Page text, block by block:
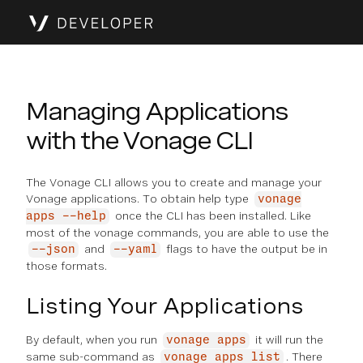
Managing Applications
with the Vonage CLI
The Vonage CLI allows you to create and manage your
Vonage applications. To obtain help type
vonage
apps --help
once the CLI has been installed. Like
most of the vonage commands, you are able to use the
--json and --yaml
flags to have the output be in
those formats.
Listing Your Applications
By default, when you run vonage apps
it will run the
same sub-command as
vonage apps list
. There